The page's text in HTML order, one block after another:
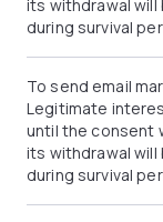
its withdrawal
during survival
To send email
Legitimate
until the consent
its withdrawal
during survival